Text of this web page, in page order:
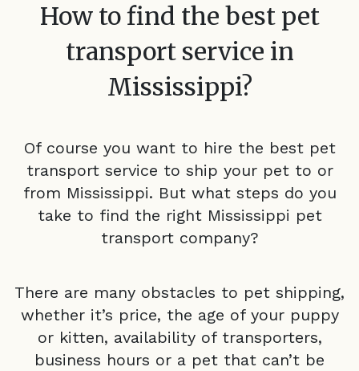
How to find the best pet
transport service in
Mississippi?
Of course you want to hire the best pet
transport service to ship your pet to or
from Mississippi. But what steps do you
take to find the right Mississippi pet
transport company?
There are many obstacles to pet shipping,
whether it’s price, the age of your puppy
or kitten, availability of transporters,
business hours or a pet that can’t be